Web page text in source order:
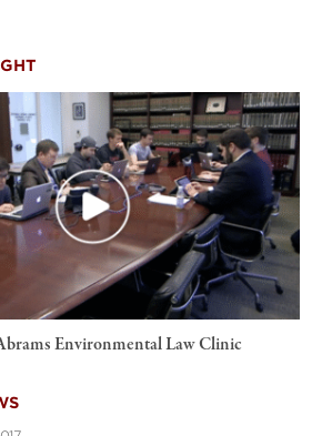
Environmental Law Clinic